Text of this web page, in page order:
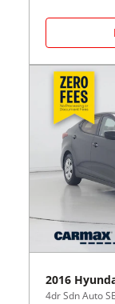
2016
4dr Sdn Auto